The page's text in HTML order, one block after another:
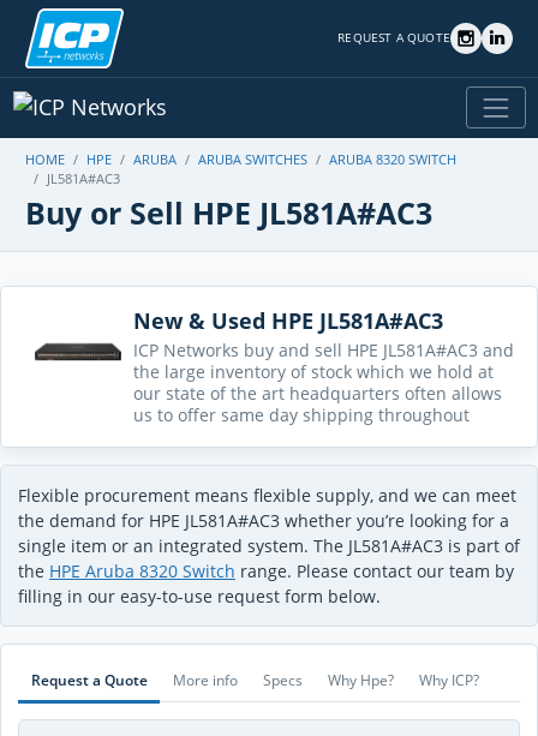
REQUEST A QUOTE
HOME HPE ARUBA ARUBA SWITCHES
ARUBA 8320 SWITCH
JL581A#AC3
Buy or Sell HPE JL581A#AC3
New & Used HPE JL581A#AC3
ICP Networks buy and sell HPE JL581A#AC3 and
the large inventory of stock which we hold at
our state of the art headquarters often allows
us to offer same day shipping throughout
Flexible procurement means flexible supply, and we can meet
the demand for HPE JL581A#AC3 whether you’re looking for a
single item or an integrated system. The JL581A#AC3 is part of
the HPE Aruba 8320 Switch range. Please contact our team by
filling in our easy-to-use request form below.
Request a Quote More info Specs Why Hpe? Why ICP?